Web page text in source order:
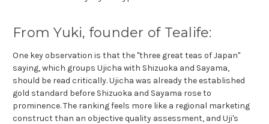
From Yuki, founder of Tealife:
One key observation is that the "three great teas of Japan"
saying, which groups Ujicha with Shizuoka and Sayama,
should be read critically. Ujicha was already the established
gold standard before Shizuoka and Sayama rose to
prominence. The ranking feels more like a regional marketing
construct than an objective quality assessment, and Uji's